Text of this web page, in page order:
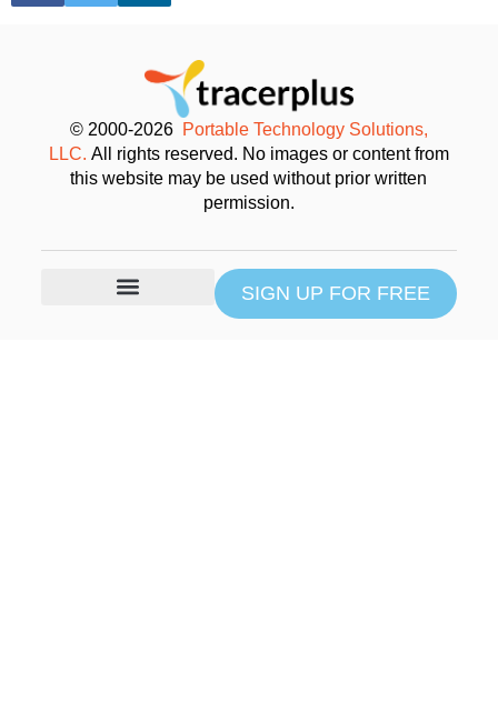
© 2000-2026 Portable Technology Solutions,
LLC. All rights reserved. No images or content from
this website may be used without prior written
permission.
SIGN UP FOR FREE